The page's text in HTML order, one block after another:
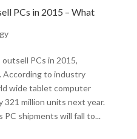
PCs in 2015 – What
PCs in 2015,
According to industry
wide tablet computer
321 million units next year.
shipments will fall to...